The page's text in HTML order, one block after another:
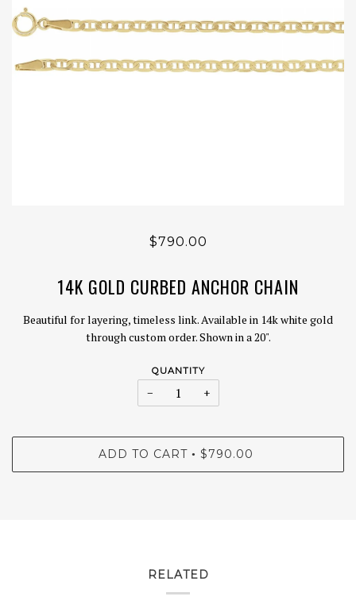
$790.00
14K GOLD CURBED ANCHOR CHAIN
Beautiful for layering, timeless link. Available in 14k white gold
through custom order. Shown in a 20".
QUANTITY
− +
ADD TO CART • $790.00
RELATED